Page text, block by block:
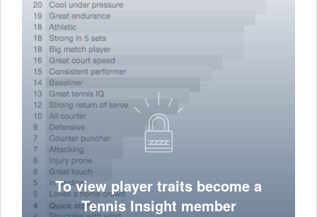
To view player traits become a
Tennis Insight member